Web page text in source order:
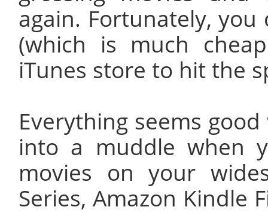
again. Fortunately,
(which is much
iTunes store to hit the
Everything seems
into a muddle when
movies on your
Series, Amazon Kindle